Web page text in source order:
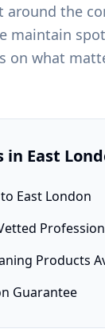
around the
maintain
on what
in East
East London
Products
Guarantee